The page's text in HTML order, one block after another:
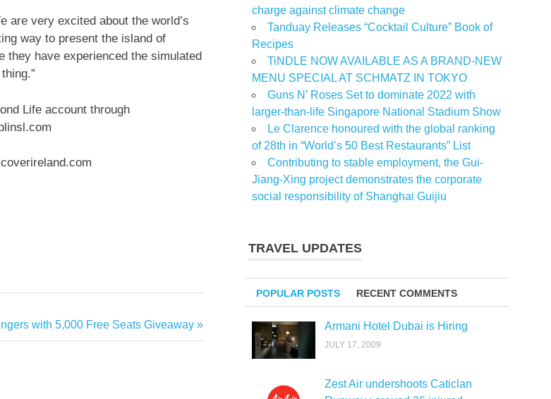
are very excited about the world’s
way to present the island of
they have experienced the simulated
Life account through
with 5,000 Free Seats Giveaway
charge against climate change
Tanduay Releases “Cocktail Culture” Book of
Recipes
TiNDLE NOW AVAILABLE AS A BRAND-NEW
MENU SPECIAL AT SCHMATZ IN TOKYO
Guns N’ Roses Set to dominate 2022 with
larger-than-life Singapore National Stadium Show
Le Clarence honoured with the global ranking
of 28th in “World’s 50 Best Restaurants” List
Contributing to stable employment, the Gui-
Jiang-Xing project demonstrates the corporate
social responsibility of Shanghai Guijiu
TRAVEL UPDATES
POPULAR POSTS RECENT COMMENTS
Armani Hotel Dubai is Hiring
JULY 17, 2009
Zest Air undershoots Caticlan